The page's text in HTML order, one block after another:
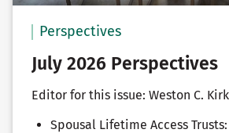
Perspectives
July 2026 Perspectives
Editor for this issue: Weston C. Kirk
Spousal Lifetime Access